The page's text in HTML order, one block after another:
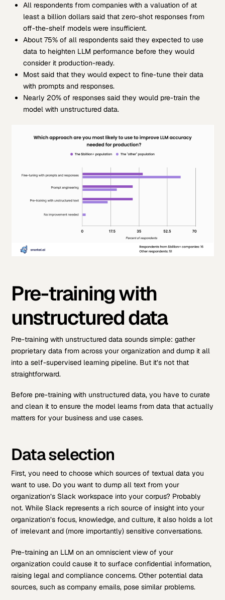
All respondents from companies with a valuation of at
least a billion dollars said that zero-shot responses from
off-the-shelf models were insufficient.
About 75% of all respondents said they expected to use
data to heighten LLM performance before they would
consider it production-ready.
Most said that they would expect to fine-tune their data
with prompts and responses.
Nearly 20% of responses said they would pre-train the
model with unstructured data.
Pre-training with
unstructured data
Pre-training with unstructured data sounds simple: gather
proprietary data from across your organization and dump it all
into a self-supervised learning pipeline. But it’s not that
straightforward.
Before pre-training with unstructured data, you have to curate
and clean it to ensure the model learns from data that actually
matters for your business and use cases.
Data selection
First, you need to choose which sources of textual data you
want to use. Do you want to dump all text from your
organization’s Slack workspace into your corpus? Probably
not. While Slack represents a rich source of insight into your
organization’s focus, knowledge, and culture, it also holds a lot
of irrelevant and (more importantly) sensitive conversations.
Pre-training an LLM on an omniscient view of your
organization could cause it to surface confidential information,
raising legal and compliance concerns. Other potential data
sources, such as company emails, pose similar problems.